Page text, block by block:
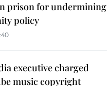
prison for undermining
policy
executive charged
music copyright